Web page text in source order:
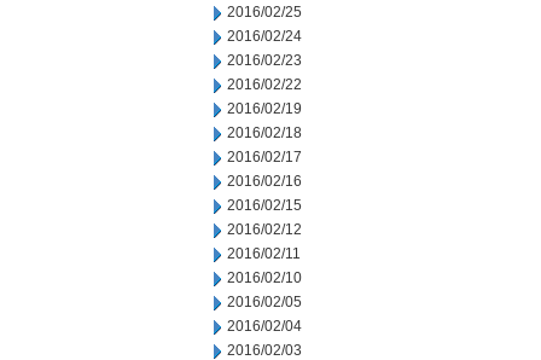
2016/02/25
2016/02/24
2016/02/23
2016/02/22
2016/02/19
2016/02/18
2016/02/17
2016/02/16
2016/02/15
2016/02/12
2016/02/11
2016/02/10
2016/02/05
2016/02/04
2016/02/03